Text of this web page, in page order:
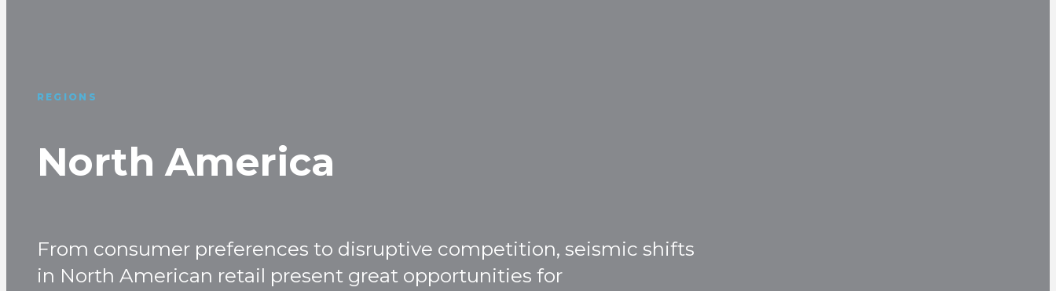
REGIONS
North America
From consumer preferences to disruptive competition, seismic shifts
in North American retail present great opportunities for